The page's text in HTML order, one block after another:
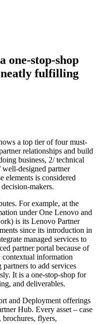
one-stop-shop
neatly fulfilling
a top tier of four must-
relationships and build
business, 2/ technical
designed partner
elements is considered
makers.
For example, at the
under One Lenovo and
is its Lenovo Partner
since its introduction in
managed services to
partner portal because of
information
to add services
It is a one-stop-shop for
and deliverables.
and Deployment offerings
Hub. Every asset – case
brochures, flyers,